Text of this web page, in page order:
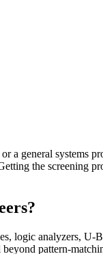
general systems
the screening
logic analyzers,
pattern-